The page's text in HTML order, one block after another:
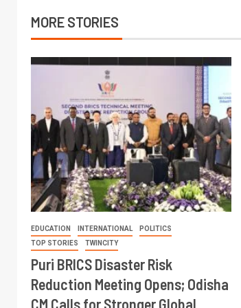
MORE STORIES
EDUCATION INTERNATIONAL
POLITICS
TOP STORIES
TWINCITY
Puri BRICS Disaster Risk
Reduction Meeting Opens; Odisha
CM Calls for Stronger Global